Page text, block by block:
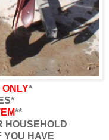
*
**
HOUSEHOLD
YOU HAVE